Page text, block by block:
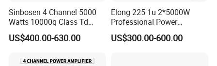
Sinbosen 4 Channel 5000
Watts 10000q Class Td
Professional Audio Power
Amplifier Sound
US$400.00-630.00
Elong 225 1u 2*5000W
Professional Power
Amplifier Sound Amplifier or
Specially
US$300.00-600.00